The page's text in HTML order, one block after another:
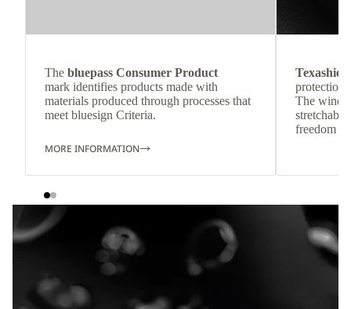
The bluepass Consumer Product
mark identifies products made with
materials produced through processes that
meet bluesign Criteria.
MORE INFORMATION
protection
The wind-
freedom